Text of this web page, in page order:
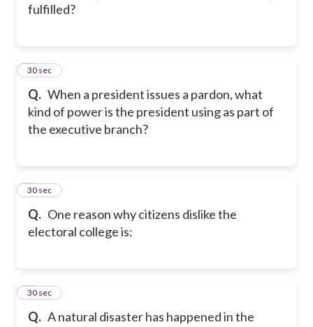
fulfilled?
Q. When a president issues a pardon, what
kind of power is the president using as part of
the executive branch?
2
30 sec
Q. One reason why citizens dislike the
electoral college is:
3
30 sec
Q. A natural disaster has happened in the
4
30 sec